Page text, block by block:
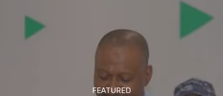
FEATURED